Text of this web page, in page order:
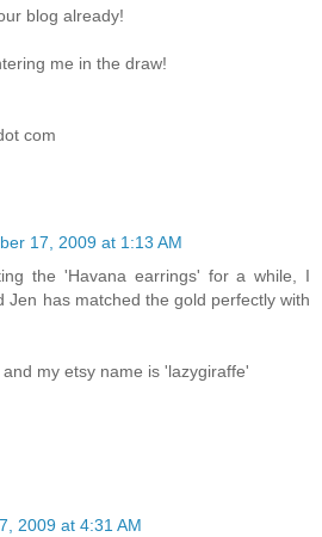
blog already!
me in the draw!
com
17, 2009 at 1:13 AM
the 'Havana earrings' for a while, I
Jen has matched the gold perfectly with
my etsy name is 'lazygiraffe'
2009 at 4:31 AM